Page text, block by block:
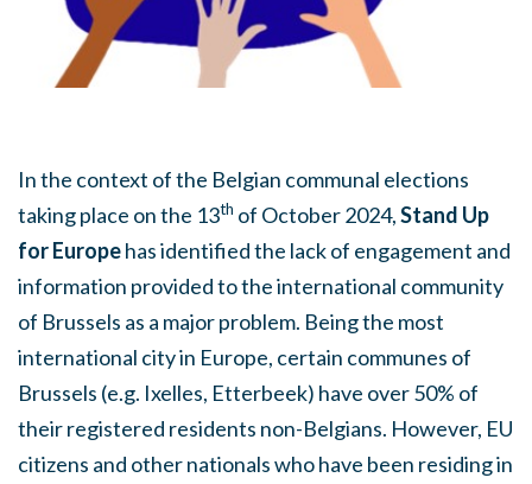
In the context of the Belgian communal elections
taking place on the 13th of October 2024,Stand Up
for Europehas identified the lack of engagement and
information provided to the international community
of Brussels as a major problem. Being the most
international city in Europe, certain communes of
Brussels (e.g. Ixelles, Etterbeek) have over 50% of
their registered residents non-Belgians. However, EU
citizens and other nationals who have been residing in